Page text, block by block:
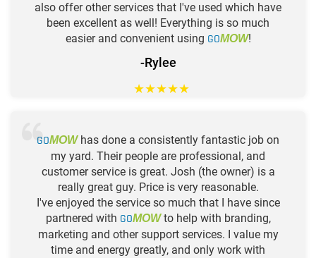
also offer other services that I've used which have
been excellent as well! Everything is so much
easier and convenient using GOMOW!
-Rylee
★★★★★
GOMOWhas done a consistently fantastic job on
my yard. Their people are professional, and
customer service is great. Josh (the owner) is a
really great guy. Price is very reasonable.
I've enjoyed the service so much that I have since
partnered with GOMOWto help with branding,
marketing and other support services. I value my
time and energy greatly, and only work with